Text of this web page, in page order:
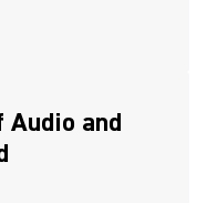
Audio and